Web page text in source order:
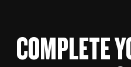
COMPLETE